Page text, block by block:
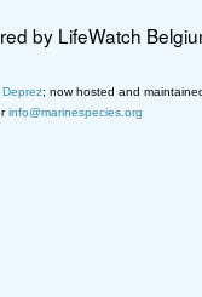
by LifeWatch
Deprez; now hosted and
info@marinespecies.org